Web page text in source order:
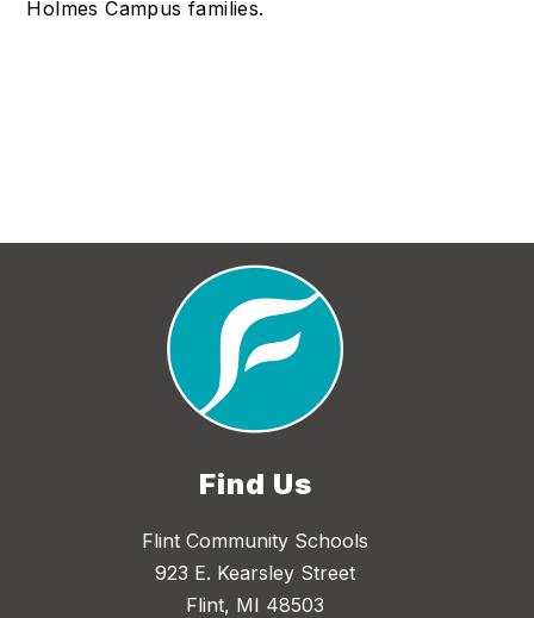
Holmes Campus families.
Find Us
Flint Community Schools
923 E. Kearsley Street
Flint, MI 48503